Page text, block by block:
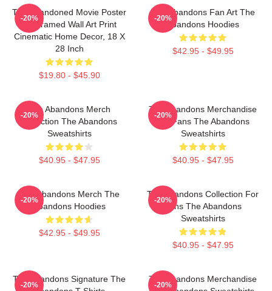
The Abandoned Movie Poster
- Unframed Wall Art Print
Cinematic Home Decor, 18 X
28 Inch
$19.80 - $45.90
-20%
The Abandons Fan Art The
Abandons Hoodies
$42.95 - $49.95
-20%
The Abandons Merch
Collection The Abandons
Sweatshirts
$40.95 - $47.95
-20%
The Abandons Merchandise
For Fans The Abandons
Sweatshirts
$40.95 - $47.95
-20%
The Abandons Merch The
Abandons Hoodies
$42.95 - $49.95
-20%
The Abandons Collection For
Fans The Abandons
Sweatshirts
$40.95 - $47.95
-20%
The Abandons Signature The
-20%
The Abandons Merchandise
-20%